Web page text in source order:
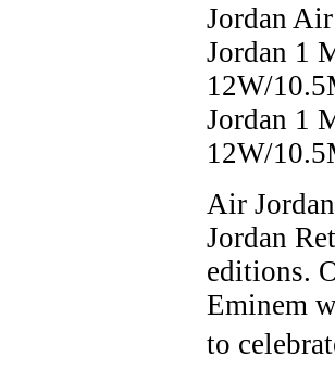
Jordan
Jordan 1
12W/
Jordan 1
12W/
Air
Jordan
editions.
Eminem
to